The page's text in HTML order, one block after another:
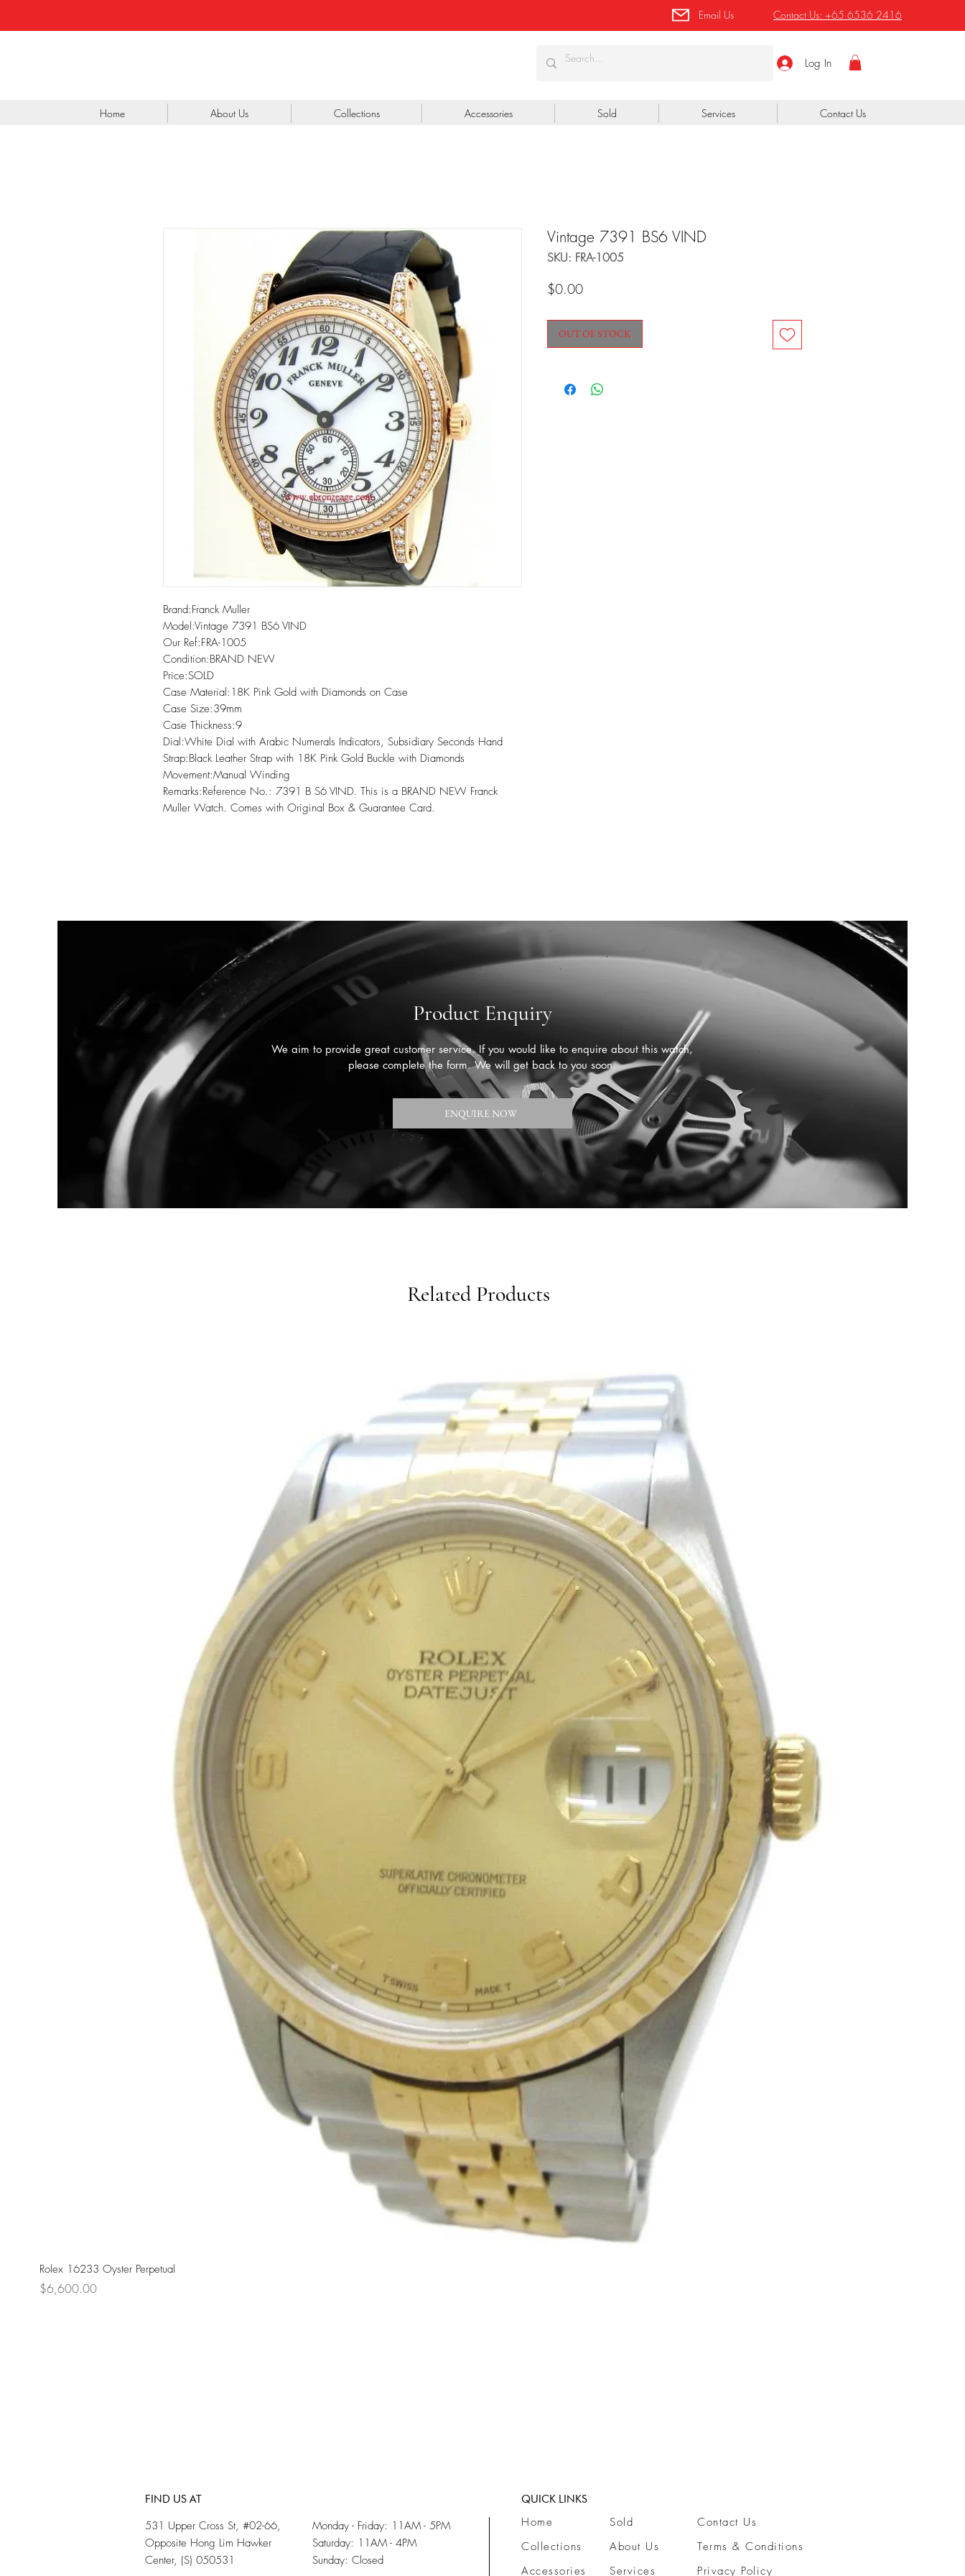
Email Us Contact Us: +65 6536 2416
Log In
Home About Us Collections Accessories Sold Services Contact Us
Brand:Franck Muller
Model:Vintage 7391 BS6 VIND
Our Ref:FRA-1005
Condition:BRAND NEW
Price:SOLD
Case Material:18K Pink Gold with Diamonds on Case
Case Size:39mm
Case Thickness:9
Dial:White Dial with Arabic Numerals Indicators, Subsidiary Seconds Hand
Strap:Black Leather Strap with 18K Pink Gold Buckle with Diamonds
Movement:Manual Winding
Remarks:Reference No.: 7391 B S6 VIND. This is a BRAND NEW Franck
Muller Watch. Comes with Original Box & Guarantee Card.
Vintage 7391 BS6 VIND
SKU: FRA-1005
$0.00Price
OUT OF STOCK
Product Enquiry
We aim to provide great customer service. If you would like to enquire about this watch,
please complete the form. We will get back to you soon.
ENQUIRE NOW
Related Products
Rolex 16233 Oyster Perpetual
Price
$6,600.00
FIND US AT
531 Upper Cross St, #02-66,
Opposite Hong Lim Hawker
Center, (S) 050531
Monday - Friday: 11AM - 5PM
Saturday: 11AM - 4PM
Sunday: Closed
Home
Collections
Accessories
Sold
About Us
Services
QUICK LINKS
Contact Us
Terms & Conditions
Privacy Policy